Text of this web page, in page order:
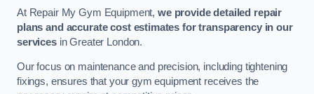
At Repair My Gym Equipment, we provide detailed repair
plans and accurate cost estimates for transparency in our
servicesin Greater London.
Our focus on maintenance and precision, including tightening
fixings, ensures that your gym equipment receives the